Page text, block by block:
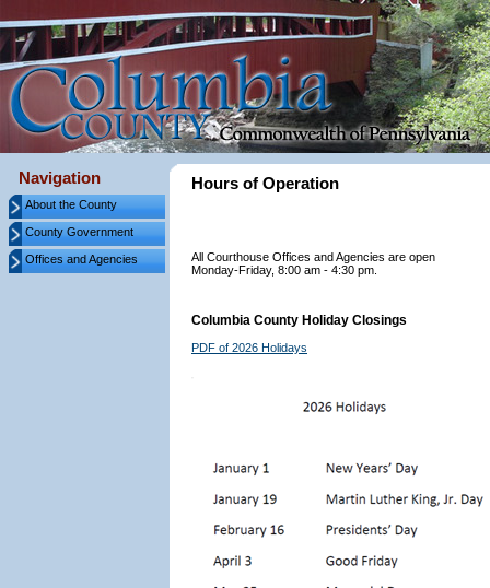
Hours of Operation
All Courthouse Offices and Agencies are open
Monday-Friday, 8:00 am - 4:30 pm.
Columbia County Holiday Closings
PDF of 2026 Holidays
Navigation
About the County
County Government
Offices and Agencies